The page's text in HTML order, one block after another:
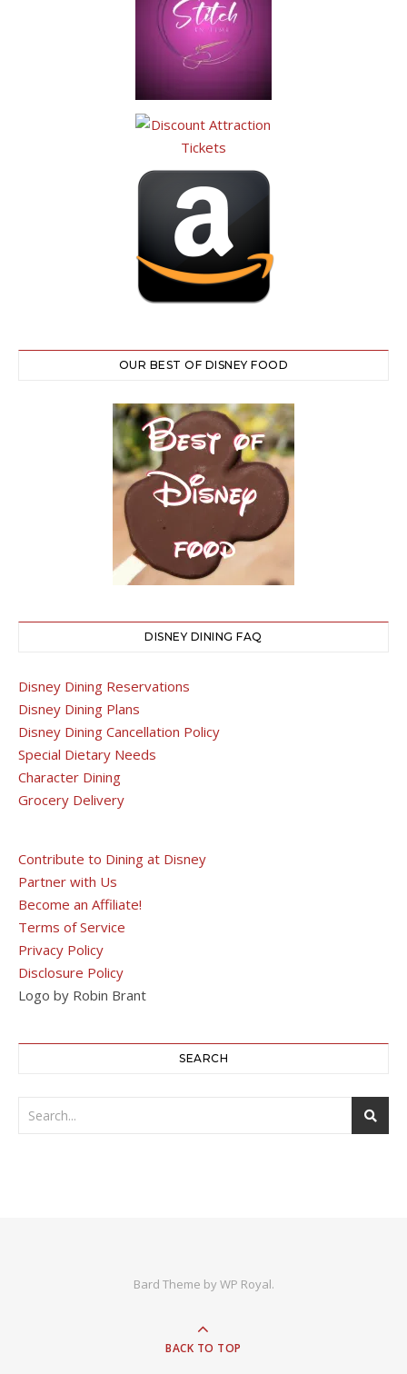
OUR BEST OF DISNEY FOOD
DISNEY DINING FAQ
Disney Dining Reservations
Disney Dining Plans
Disney Dining Cancellation Policy
Special Dietary Needs
Character Dining
Grocery Delivery
Contribute to Dining at Disney
Partner with Us
Become an Affiliate!
Terms of Service
Privacy Policy
Disclosure Policy
Logo by Robin Brant
SEARCH
Bard Theme byWP Royal.
BACK TO TOP